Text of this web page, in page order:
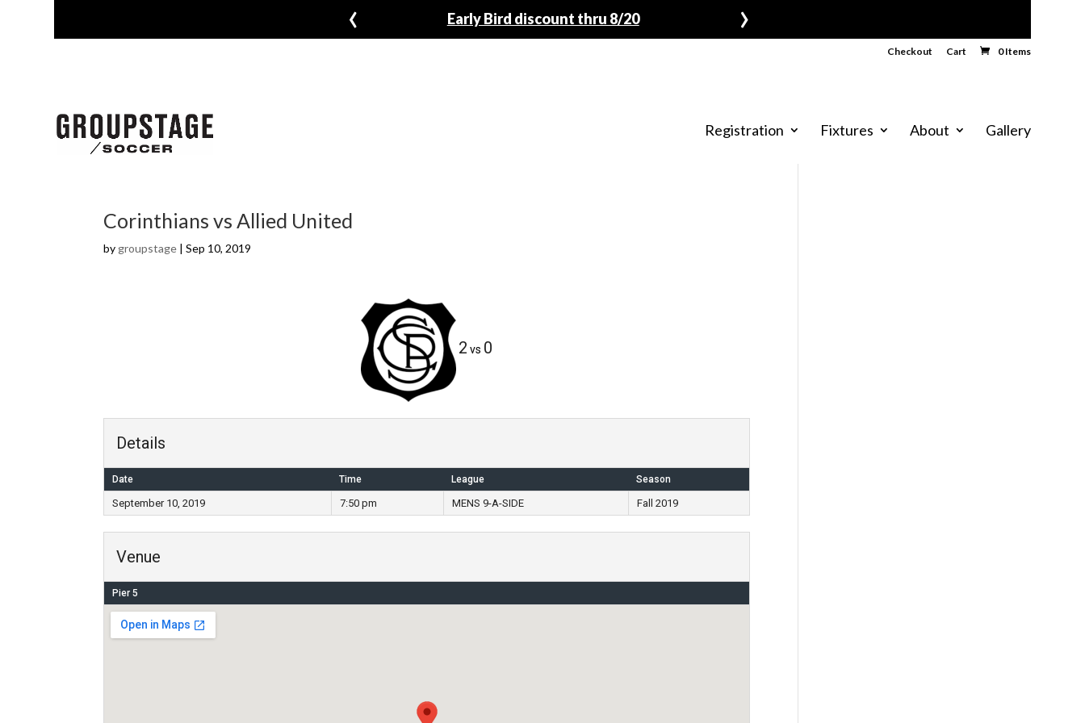
Early Bird discount thru 8/20
‹ ›
Checkout Cart 0 Items
Registration Fixtures About Gallery
Corinthians vs Allied United
by groupstage| Sep 10, 2019
2 vs 0
Details
Date Time League Season
September 10, 2019 7:50 pm MENS 9-A-SIDE Fall 2019
Venue
Pier 5